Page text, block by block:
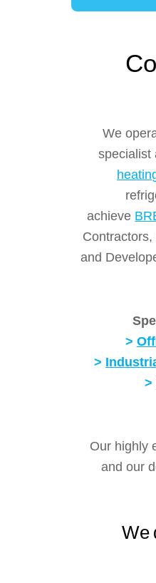
We
specialist
achieve
and
>
>
>
Our highly
and our
We